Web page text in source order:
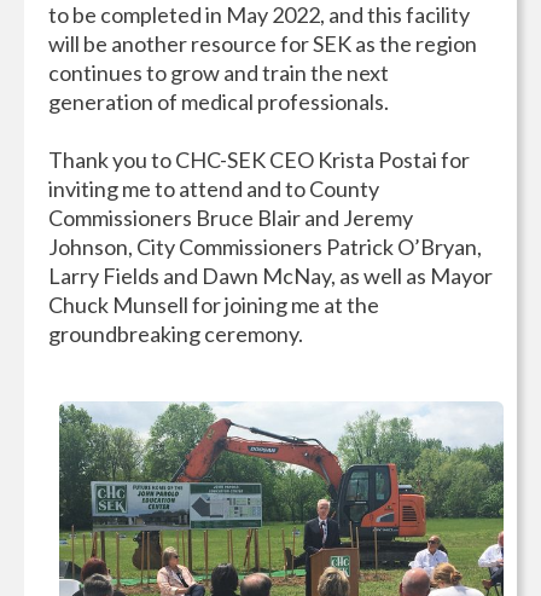
to be completed in May 2022, and this facility
will be another resource for SEK as the region
continues to grow and train the next
generation of medical professionals.
Thank you to CHC-SEK CEO Krista Postai for
inviting me to attend and to County
Commissioners Bruce Blair and Jeremy
Johnson, City Commissioners Patrick O’Bryan,
Larry Fields and Dawn McNay, as well as Mayor
Chuck Munsell for joining me at the
groundbreaking ceremony.